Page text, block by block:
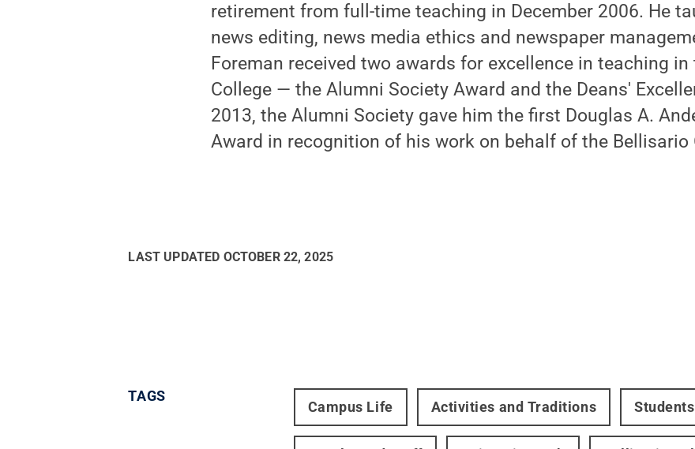
retirement from full-time teaching in December 2006. He
news editing, news media ethics and newspaper
Foreman received two awards for excellence in teaching
College — the Alumni Society Award and the Deans'
2013, the Alumni Society gave him the first Douglas A.
Award in recognition of his work on behalf of the Bellisario
LAST UPDATED OCTOBER 22, 2025
TAGS
Campus Life Activities and Traditions Students